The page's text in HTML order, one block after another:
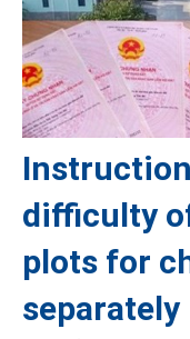
difficulty
plots for
separately